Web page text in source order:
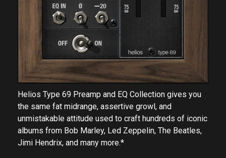
Helios Type 69 Preamp and EQ Collection gives you
the same fat midrange, assertive growl, and
unmistakable attitude used to craft hundreds of iconic
albums from Bob Marley, Led Zeppelin, The Beatles,
Jimi Hendrix, and many more.*